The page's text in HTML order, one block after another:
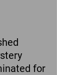
for